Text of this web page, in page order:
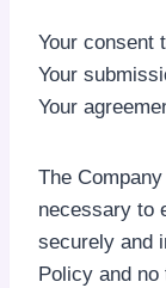
Your consent
Your
Your
The
necessary to
securely and
Policy and no